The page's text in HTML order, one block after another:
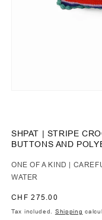
SHPAT | STRIPE
BUTTONS AND
ONE OF A KIND |
WATER
Regular
price
CHF 275.00
Tax included. Shipping